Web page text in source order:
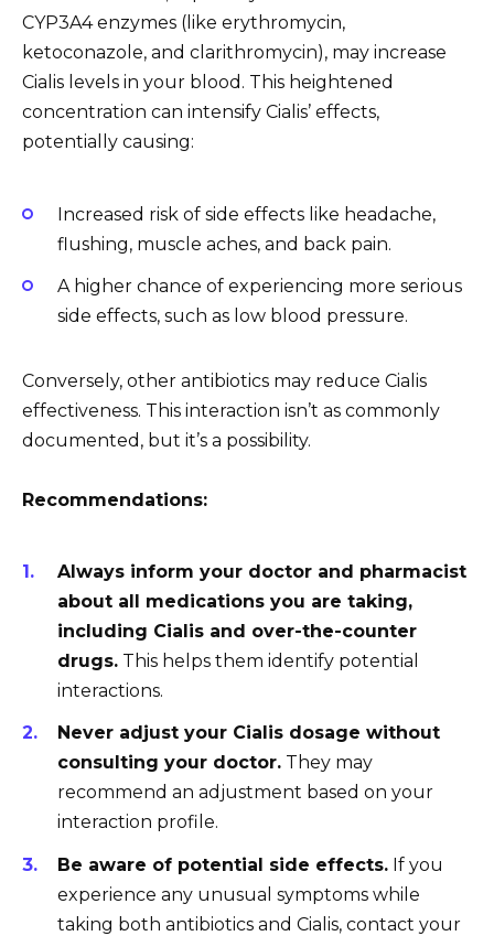
CYP3A4 enzymes (like erythromycin,
ketoconazole, and clarithromycin), may increase
Cialis levels in your blood. This heightened
concentration can intensify Cialis’ effects,
potentially causing:
Increased risk of side effects like headache,
flushing, muscle aches, and back pain.
A higher chance of experiencing more serious
side effects, such as low blood pressure.
Conversely, other antibiotics may reduce Cialis
effectiveness. This interaction isn’t as commonly
documented, but it’s a possibility.
Recommendations:
Always inform your doctor and pharmacist
about all medications you are taking,
including Cialis and over-the-counter
drugs. This helps them identify potential
interactions.
Never adjust your Cialis dosage without
consulting your doctor. They may
recommend an adjustment based on your
interaction profile.
Be aware of potential side effects. If you
experience any unusual symptoms while
taking both antibiotics and Cialis, contact your